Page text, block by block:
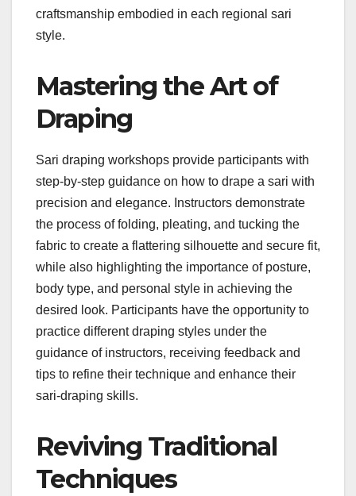
craftsmanship embodied in each regional sari
style.
Mastering the Art of
Draping
Sari draping workshops provide participants with
step-by-step guidance on how to drape a sari with
precision and elegance. Instructors demonstrate
the process of folding, pleating, and tucking the
fabric to create a flattering silhouette and secure fit,
while also highlighting the importance of posture,
body type, and personal style in achieving the
desired look. Participants have the opportunity to
practice different draping styles under the
guidance of instructors, receiving feedback and
tips to refine their technique and enhance their
sari-draping skills.
Reviving Traditional
Techniques